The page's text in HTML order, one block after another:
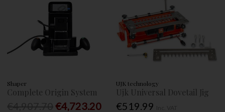
Shaper
Complete Origin System
€4,723.20
UJK technology
Ujk Universal Dovetail Jig
€519.99